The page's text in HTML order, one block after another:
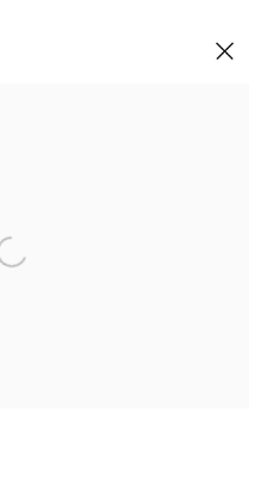
Open a larger version of the